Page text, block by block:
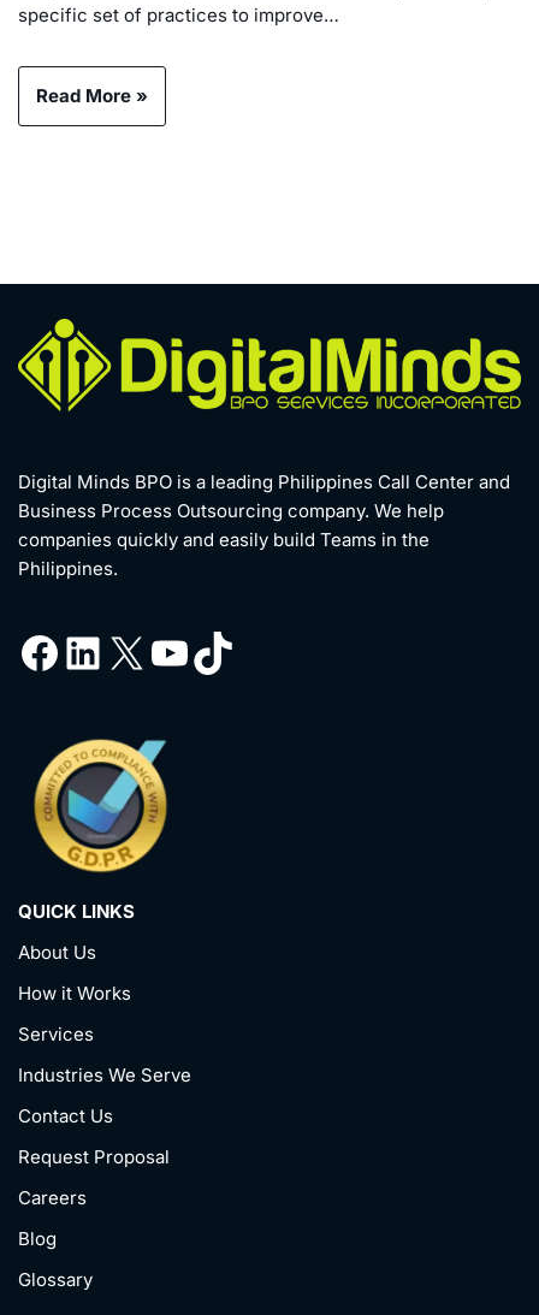
specific set of practices to improve…
Read More »
Digital Minds BPO is a leading Philippines Call Center and
Business Process Outsourcing company. We help
companies quickly and easily build Teams in the
Philippines.
QUICK LINKS
About Us
How it Works
Services
Industries We Serve
Contact Us
Request Proposal
Careers
Blog
Glossary